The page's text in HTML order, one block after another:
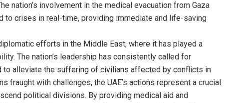
nation’s involvement in the medical evacuation from Gaza
to crises in real-time, providing immediate and life-saving
efforts in the Middle East, where it has played a
The nation’s leadership has consistently called for
to alleviate the suffering of civilians affected by conflicts in
fraught with challenges, the UAE’s actions represent a crucial
political divisions. By providing medical aid and